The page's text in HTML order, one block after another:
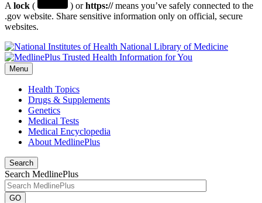
A lock ( ) orhttps://means you’ve safely connected to the
.gov website. Share sensitive information only on official, secure
websites.
National Library of Medicine
Menu
Health Topics
Drugs & Supplements
Genetics
Medical Tests
Medical Encyclopedia
About MedlinePlus
Search
Search MedlinePlus
GO